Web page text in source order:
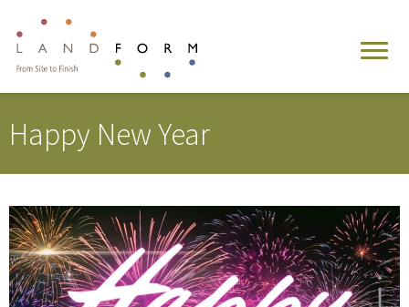
Happy New Year